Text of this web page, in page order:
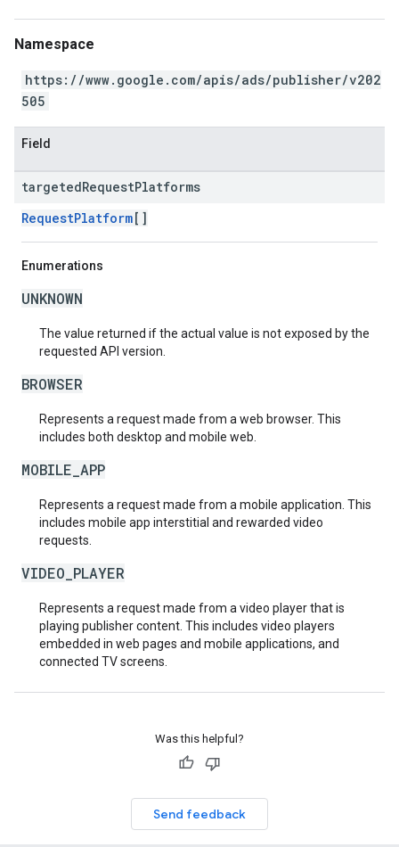
Namespace
https://www.google.com/apis/ads/publisher/v202
505
Field
targetedRequestPlatforms
RequestPlatform[]
Enumerations
UNKNOWN
The value returned if the actual value is not exposed by the
requested API version.
BROWSER
Represents a request made from a web browser. This
includes both desktop and mobile web.
MOBILE_APP
Represents a request made from a mobile application. This
includes mobile app interstitial and rewarded video
requests.
VIDEO_PLAYER
Represents a request made from a video player that is
playing publisher content. This includes video players
embedded in web pages and mobile applications, and
connected TV screens.
Was this helpful?
Send feedback